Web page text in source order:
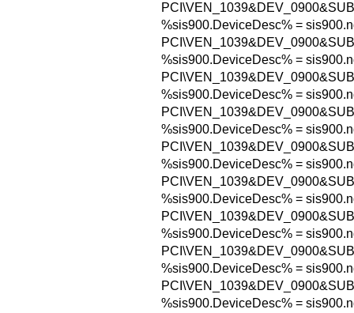
%sis900.DeviceDesc% =
%sis900.DeviceDesc% =
%sis900.DeviceDesc% =
%sis900.DeviceDesc% =
%sis900.DeviceDesc% =
%sis900.DeviceDesc% =
%sis900.DeviceDesc% =
%sis900.DeviceDesc% =
%sis900.DeviceDesc% =